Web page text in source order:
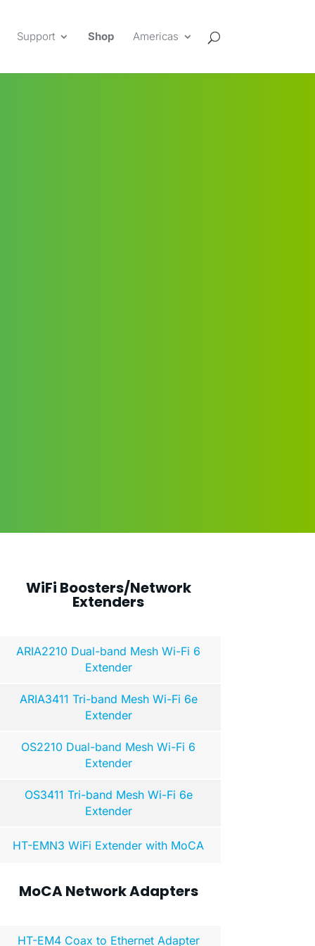
Support Shop Americas
WiFi Boosters/Network
Extenders
ARIA2210 Dual-band Mesh Wi-Fi 6
Extender
ARIA3411 Tri-band Mesh Wi-Fi 6e
Extender
OS2210 Dual-band Mesh Wi-Fi 6
Extender
OS3411 Tri-band Mesh Wi-Fi 6e
Extender
HT-EMN3 WiFi Extender with MoCA
MoCA Network Adapters
HT-EM4 Coax to Ethernet Adapter